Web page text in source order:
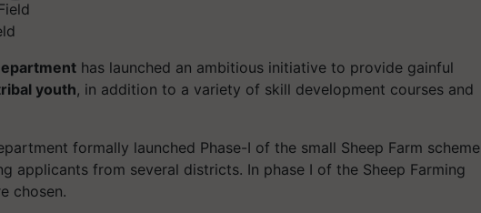
has launched an ambitious initiative to provide gainful
youth, in addition to a variety of skill development courses and
formally launched Phase-I of the small Sheep Farm scheme
applicants from several districts. In phase I of the Sheep Farming
chosen.